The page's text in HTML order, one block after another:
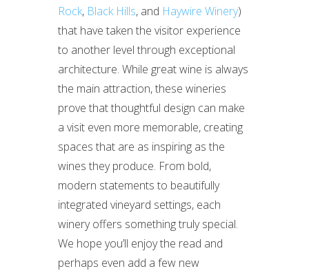
Rock, Black Hills, and Haywire Winery)
that have taken the visitor experience
to another level through exceptional
architecture. While great wine is always
the main attraction, these wineries
prove that thoughtful design can make
a visit even more memorable, creating
spaces that are as inspiring as the
wines they produce. From bold,
modern statements to beautifully
integrated vineyard settings, each
winery offers something truly special.
We hope you’ll enjoy the read and
perhaps even add a few new